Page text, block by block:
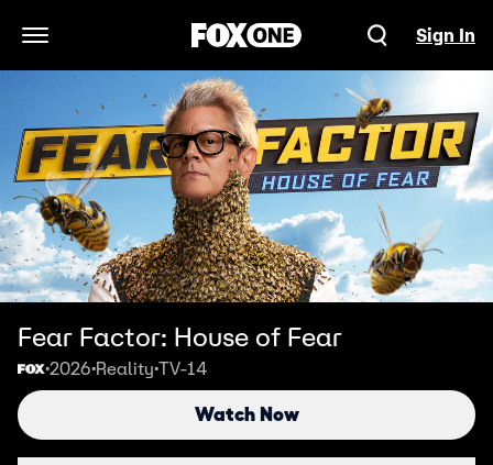
Open Navigation Menu
Sign In
Fear Factor: House of Fear
•2026•Reality•TV-14
Watch Now